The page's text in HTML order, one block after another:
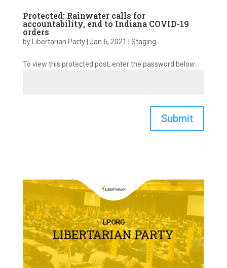
Protected: Rainwater calls for
accountability, end to Indiana COVID-19
orders
by Libertarian Party| Jan 6, 2021 Staging
To view this protected post, enter the password below:
Submit